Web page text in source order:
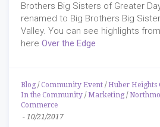
Brothers Big Sisters of Greater
renamed to Big Brothers Big
Valley. You can see highlights
here Over the Edge
Blog / Community Event / Huber Heights
In the Community / Marketing /
Commerce
- 10/21/2017